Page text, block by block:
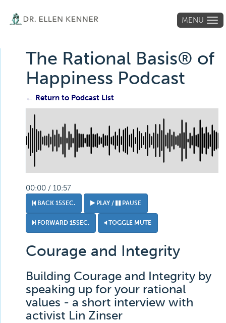
MENU
The Rational Basis® of
Happiness Podcast
← Return to Podcast List
00:00 / 10:57
BACK 15SEC. PLAY / PAUSE
FORWARD 15SEC. TOGGLE MUTE
Courage and Integrity
Building Courage and Integrity by
speaking up for your rational
values - a short interview with
activist Lin Zinser